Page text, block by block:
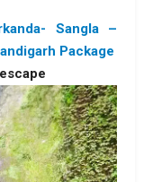
Sangla –
Package